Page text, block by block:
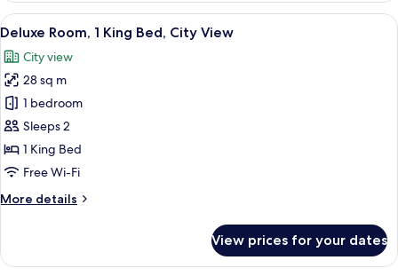
King
View
all
photos
for
Deluxe
Room,
1
King
City
A hotel room with a large bed, a
8
Deluxe Room, 1 King Bed, City View
City view
28 sq m
1 bedroom
Sleeps 2
1 King Bed
Free Wi-Fi
More details
More
Room,
View prices for your dates